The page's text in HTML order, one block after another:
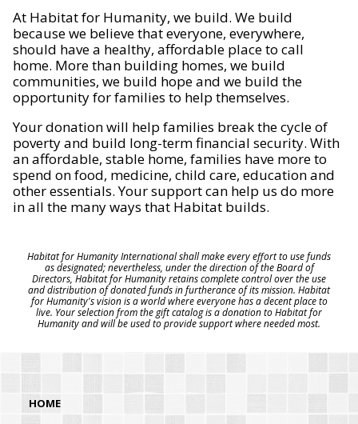
At Habitat for Humanity, we build. We build
because we believe that everyone, everywhere,
should have a healthy, affordable place to call
home. More than building homes, we build
communities, we build hope and we build the
opportunity for families to help themselves.
Your donation will help families break the cycle of
poverty and build long-term financial security. With
an affordable, stable home, families have more to
spend on food, medicine, child care, education and
other essentials. Your support can help us do more
in all the many ways that Habitat builds.
Habitat for Humanity International shall make every effort to use funds
as designated; nevertheless, under the direction of the Board of
Directors, Habitat for Humanity retains complete control over the use
and distribution of donated funds in furtherance of its mission. Habitat
for Humanity's vision is a world where everyone has a decent place to
live. Your selection from the gift catalog is a donation to Habitat for
Humanity and will be used to provide support where needed most.
HOME